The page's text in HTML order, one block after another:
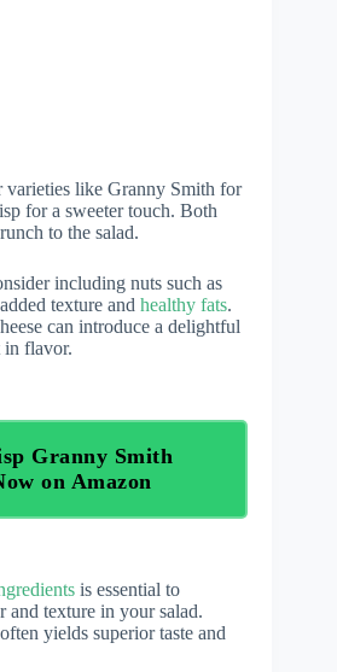
varieties like Granny Smith for
for a sweeter touch. Both
to the salad.
including nuts such as
texture and healthy fats.
can introduce a delightful
in flavor.
Granny Smith
on Amazon
is essential to
and texture in your salad.
yields superior taste and